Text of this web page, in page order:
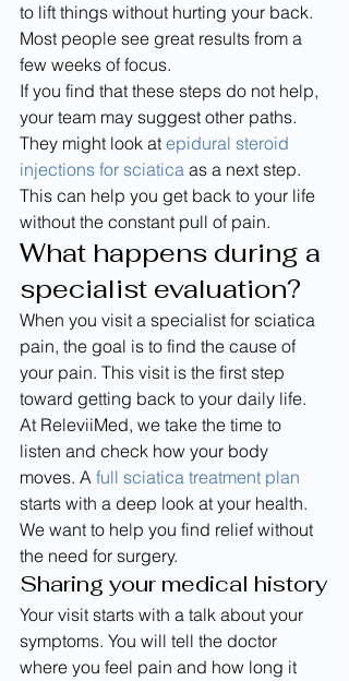
to lift things without hurting your back.
Most people see great results from a
few weeks of focus.
If you find that these steps do not help,
your team may suggest other paths.
They might look at epidural steroid
injections for sciatica as a next step.
This can help you get back to your life
without the constant pull of pain.
What happens during a
specialist evaluation?
When you visit a specialist for sciatica
pain, the goal is to find the cause of
your pain. This visit is the first step
toward getting back to your daily life.
At ReleviiMed, we take the time to
listen and check how your body
moves. A full sciatica treatment plan
starts with a deep look at your health.
We want to help you find relief without
the need for surgery.
Sharing your medical history
Your visit starts with a talk about your
symptoms. You will tell the doctor
where you feel pain and how long it